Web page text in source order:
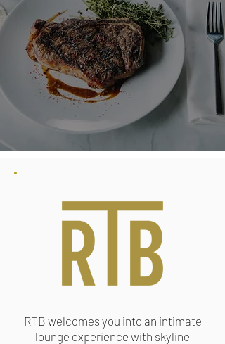
RTB welcomes you into an intimate
lounge experience with skyline